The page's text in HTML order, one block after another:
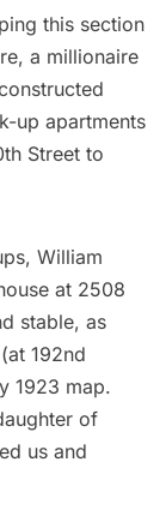
this section
a millionaire
up apartments
Street to
William
at 2508
stable, as
192nd
1923 map.
of
us and